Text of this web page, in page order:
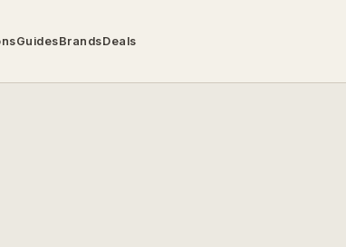
GuidesBrandsDeals